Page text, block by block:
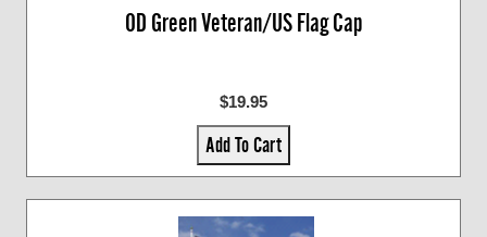
OD Green Veteran/US Flag Cap
$19.95
Add To Cart